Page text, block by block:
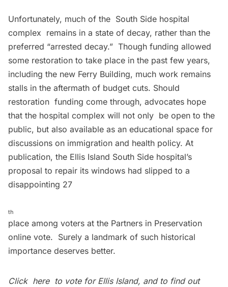
Unfortunately, much of the South Side hospital
complex remains in a state of decay, rather than the
preferred “arrested decay.” Though funding allowed
some restoration to take place in the past few years,
including the new Ferry Building, much work remains
stalls in the aftermath of budget cuts. Should
restoration funding come through, advocates hope
that the hospital complex will not only be open to the
public, but also available as an educational space for
discussions on immigration and health policy. At
publication, the Ellis Island South Side hospital’s
proposal to repair its windows had slipped to a
disappointing 27
th
place among voters at the Partners in Preservation
online vote. Surely a landmark of such historical
importance deserves better.
Click hereto vote for Ellis Island, and to find out